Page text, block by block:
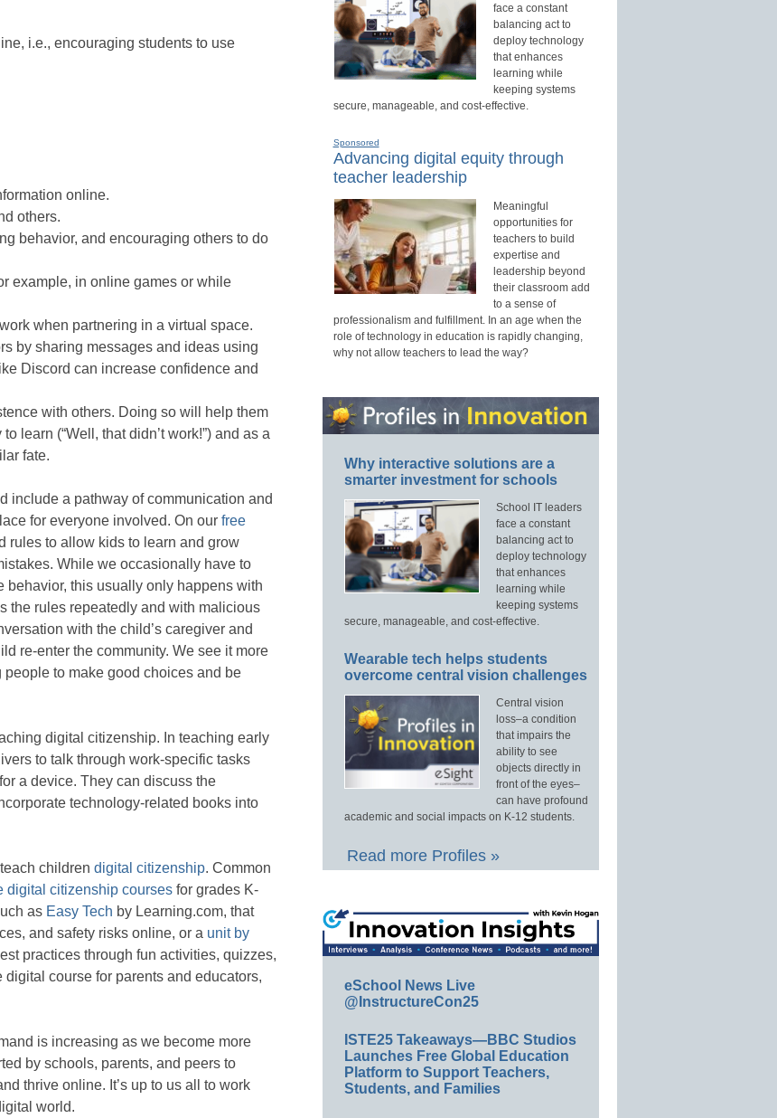
i.e., encouraging students to use
online.
others.
behavior, and encouraging others to do
example, in online games or while
when partnering in a virtual space.
by sharing messages and ideas using
Discord can increase confidence and
with others. Doing so will help them
learn (“Well, that didn’t work!”) and as a
fate.
include a pathway of communication and
for everyone involved. On our free
rules to allow kids to learn and grow
While we occasionally have to
behavior, this usually only happens with
the rules repeatedly and with malicious
with the child’s caregiver and
re-enter the community. We see it more
to make good choices and be
digital citizenship. In teaching early
to talk through work-specific tasks
a device. They can discuss the
technology-related books into
children digital citizenship. Common
digital citizenship courses for grades K-
as Easy Tech by Learning.com, that
and safety risks online, or a unit by
practices through fun activities, quizzes,
digital course for parents and educators,
is increasing as we become more
by schools, parents, and peers to
thrive online. It’s up to us all to work
world.
face a constant
balancing act to
deploy technology
that enhances
learning while
keeping systems
secure, manageable, and cost-effective.
Sponsored
Advancing digital equity through
teacher leadership
Meaningful
opportunities for
teachers to build
expertise and
leadership beyond
their classroom add
to a sense of
professionalism and fulfillment. In an age when the
role of technology in education is rapidly changing,
why not allow teachers to lead the way?
Why interactive solutions are a
smarter investment for schools
School IT leaders
face a constant
balancing act to
deploy technology
that enhances
learning while
keeping systems
secure, manageable, and cost-effective.
Wearable tech helps students
overcome central vision challenges
Central vision
loss–a condition
that impairs the
ability to see
objects directly in
front of the eyes–
can have profound
academic and social impacts on K-12 students.
Read more Profiles »
eSchool News Live
@InstructureCon25
ISTE25 Takeaways—BBC Studios
Launches Free Global Education
Platform to Support Teachers,
Students, and Families